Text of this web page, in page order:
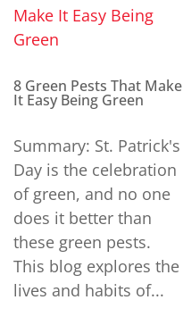
8 Green Pests That Make
It Easy Being Green
Summary: St. Patrick's
Day is the celebration
of green, and no one
does it better than
these green pests.
This blog explores the
lives and habits of...